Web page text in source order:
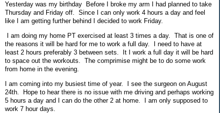
Yesterday was my birthday Before I broke my arm I had planned to take
Thursday and Friday off. Since I can only work 4 hours a day and feel
like I am getting further behind I decided to work Friday.
I am doing my home PT exercised at least 3 times a day. That is one of
the reasons it will be hard for me to work a full day. I need to have at
least 2 hours preferably 3 between sets. It I work a full day it will be hard
to space out the workouts. The comprimise might be to do some work
from home in the evening.
I am coming into my busiest time of year. I see the surgeon on August
24th. Hope to hear there is no issue with me driving and perhaps working
5 hours a day and I can do the other 2 at home. I am only supposed to
work 7 hour days.